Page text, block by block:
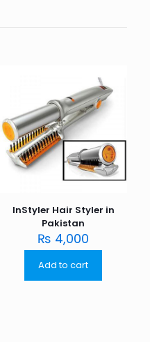
InStyler Hair Styler in
Pakistan
₨ 4,000
Add to cart